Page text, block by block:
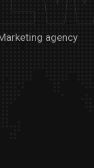
agency